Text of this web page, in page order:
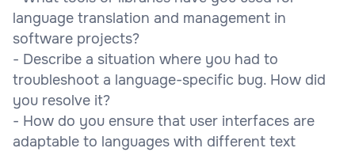
language translation and management in
software projects?
- Describe a situation where you had to
troubleshoot a language-specific bug. How did
you resolve it?
- How do you ensure that user interfaces are
adaptable to languages with different text